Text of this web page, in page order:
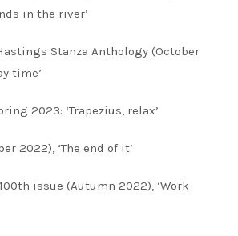
in the river’
Stanza Anthology (October
time’
2023: ‘Trapezius, relax’
2022), ‘The end of it’
100th issue (Autumn 2022), ‘Work